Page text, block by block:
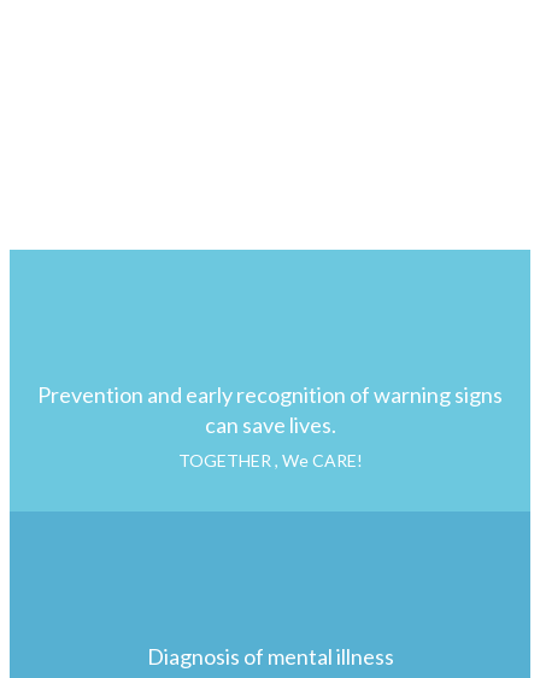
Prevention and early recognition of warning signs
can save lives.
TOGETHER , We CARE!
Diagnosis of mental illness